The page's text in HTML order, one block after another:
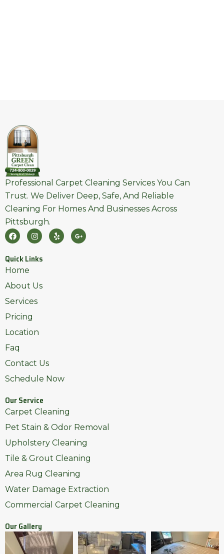
Professional Carpet Cleaning Services You Can
Trust. We Deliver Deep, Safe, And Reliable
Cleaning For Homes And Businesses Across
Pittsburgh.
F
A
E
B
O
K
I
N
T
A
A
Y
E
G
O
Quick Links
Home
About Us
Services
Pricing
Location
Faq
Contact Us
Schedule Now
Our Service
Carpet Cleaning
Pet Stain & Odor Removal
Upholstery Cleaning
Tile & Grout Cleaning
Area Rug Cleaning
Water Damage Extraction
Commercial Carpet Cleaning
Our Gallery